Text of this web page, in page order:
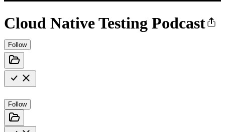
Cloud Native Testing Podcast
Follow
Follow